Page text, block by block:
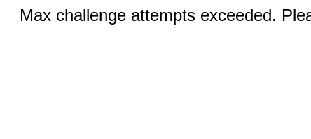
Max challenge attempts exceeded.